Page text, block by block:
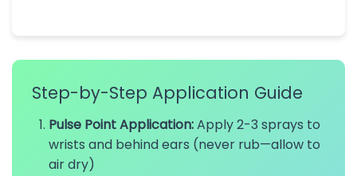
Step-by-Step Application Guide
Pulse Point Application:Apply 2-3 sprays to
wrists and behind ears (never rub—allow to
air dry)